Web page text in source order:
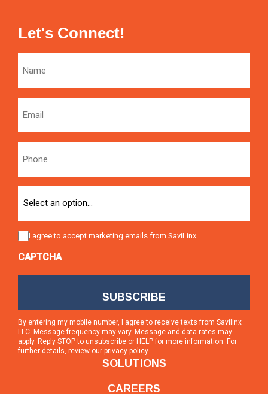
SOLUTIONS
CAREERS
Let's Connect!
Consent
I agree to accept marketing emails from SaviLinx.
CAPTCHA
By entering my mobile number, I agree to receive texts from Savilinx
LLC. Message frequency may vary. Message and data rates may
apply. Reply STOP to unsubscribe or HELP for more information. For
further details, review our privacy policy